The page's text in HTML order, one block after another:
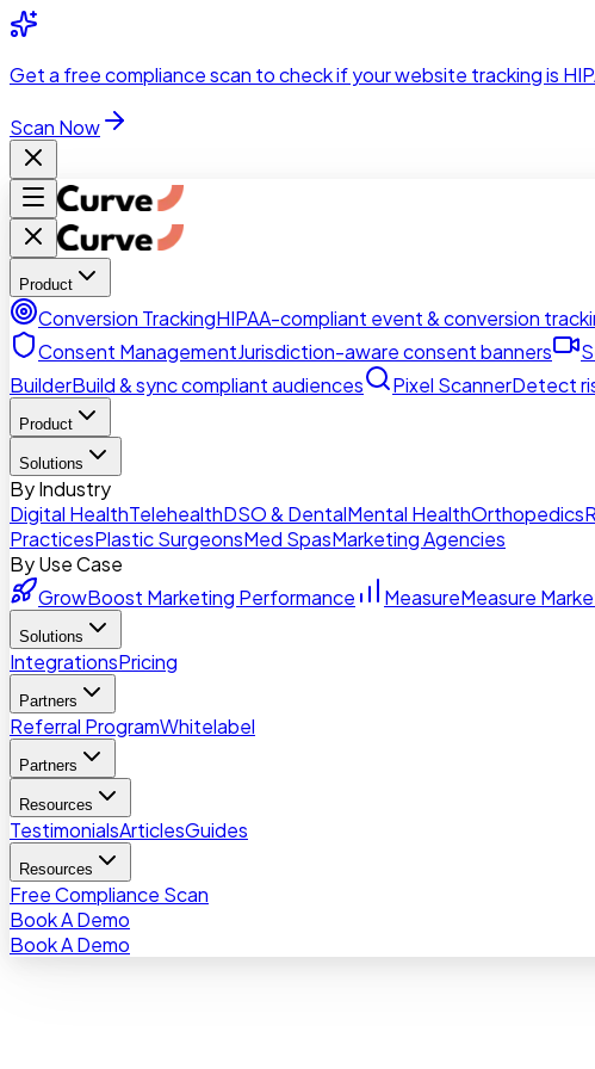
Skip to main content
Get a free compliance scan to check if your website tracking is
Scan Now
Product
Conversion TrackingHIPAA-compliant event & conversion
Consent ManagementJurisdiction-aware consent banners
BuilderBuild & sync compliant audiences Pixel ScannerDetect
Product
Solutions
By Industry
Digital HealthTelehealthDSO & DentalMental HealthOrthopedics
PracticesPlastic SurgeonsMed SpasMarketing Agencies
By Use Case
GrowBoost Marketing Performance MeasureMeasure
Solutions
IntegrationsPricing
Partners
Referral ProgramWhitelabel
Partners
Resources
TestimonialsArticlesGuides
Resources
Free Compliance Scan
Book A Demo
Book A Demo